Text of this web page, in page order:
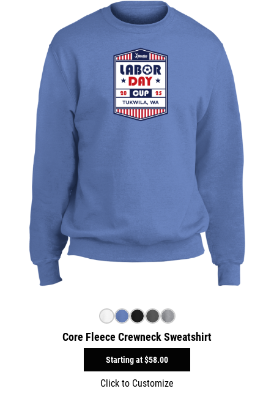
Core Fleece Crewneck Sweatshirt
Starting at$58.00
Click to Customize